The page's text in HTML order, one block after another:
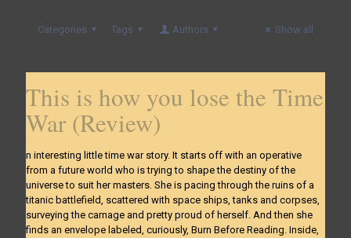
Categories Tags Authors Show all
This is how you lose the Time
War (Review)
n interesting little time war story. It starts off with an operative
from a future world who is trying to shape the destiny of the
universe to suit her masters. She is pacing through the ruins of a
titanic battlefield, scattered with space ships, tanks and corpses,
surveying the carnage and pretty proud of herself. And then she
finds an envelope labeled, curiously, Burn Before Reading. Inside,